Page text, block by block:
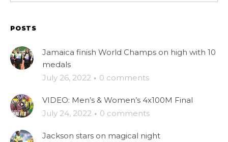
POSTS
Jamaica finish World Champs on high with 10
medals
July 26, 2022 · 0 comments
VIDEO: Men’s & Women’s 4x100M Final
July 24, 2022 · 0 comments
Jackson stars on magical night